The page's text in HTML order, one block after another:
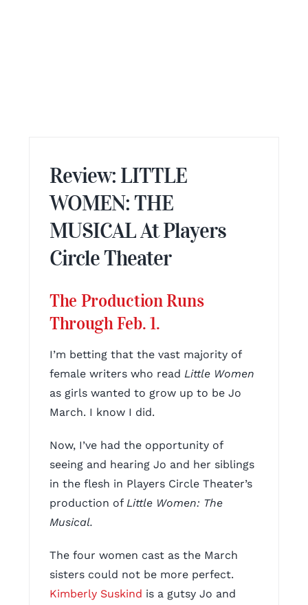
Review: LITTLE
WOMEN: THE
MUSICAL At Players
Circle Theater
The Production Runs
Through Feb. 1.
I’m betting that the vast majority of
female writers who read Little Women
as girls wanted to grow up to be Jo
March. I know I did.
Now, I’ve had the opportunity of
seeing and hearing Jo and her siblings
in the flesh in Players Circle Theater’s
production of Little Women: The
Musical.
The four women cast as the March
sisters could not be more perfect.
Kimberly Suskind is a gutsy Jo and